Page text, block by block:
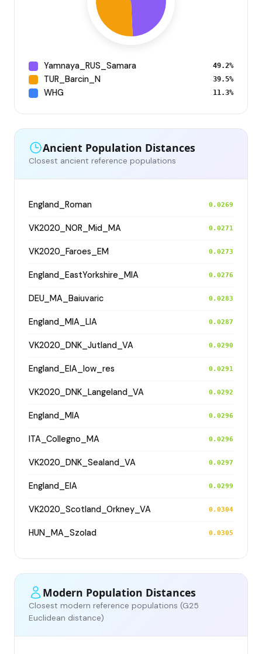
Yamnaya_RUS_Samara 49.2%
TUR_Barcin_N 39.5%
WHG 11.3%
Ancient Population Distances
Closest ancient reference populations
England_Roman 0.0269
VK2020_NOR_Mid_MA 0.0271
VK2020_Faroes_EM 0.0273
England_EastYorkshire_MIA 0.0276
DEU_MA_Baiuvaric 0.0283
England_MIA_LIA 0.0287
VK2020_DNK_Jutland_VA 0.0290
England_EIA_low_res 0.0291
VK2020_DNK_Langeland_VA 0.0292
England_MIA 0.0296
ITA_Collegno_MA 0.0296
VK2020_DNK_Sealand_VA 0.0297
England_EIA 0.0299
VK2020_Scotland_Orkney_VA 0.0304
HUN_MA_Szolad 0.0305
Modern Population Distances
Closest modern reference populations (G25
Euclidean distance)